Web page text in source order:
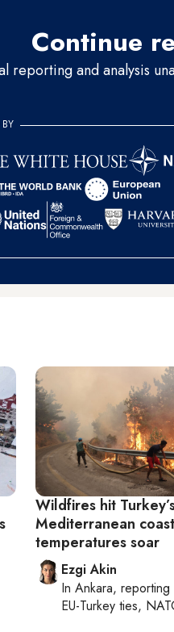
Continue
reporting and analysis
Wildfires hit
Mediterranean
temperatures soar
Ezgi Akin
In Ankara, reporting
EU-Turkey ties,